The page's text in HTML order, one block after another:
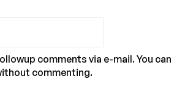
comments via e-mail. You can
commenting.